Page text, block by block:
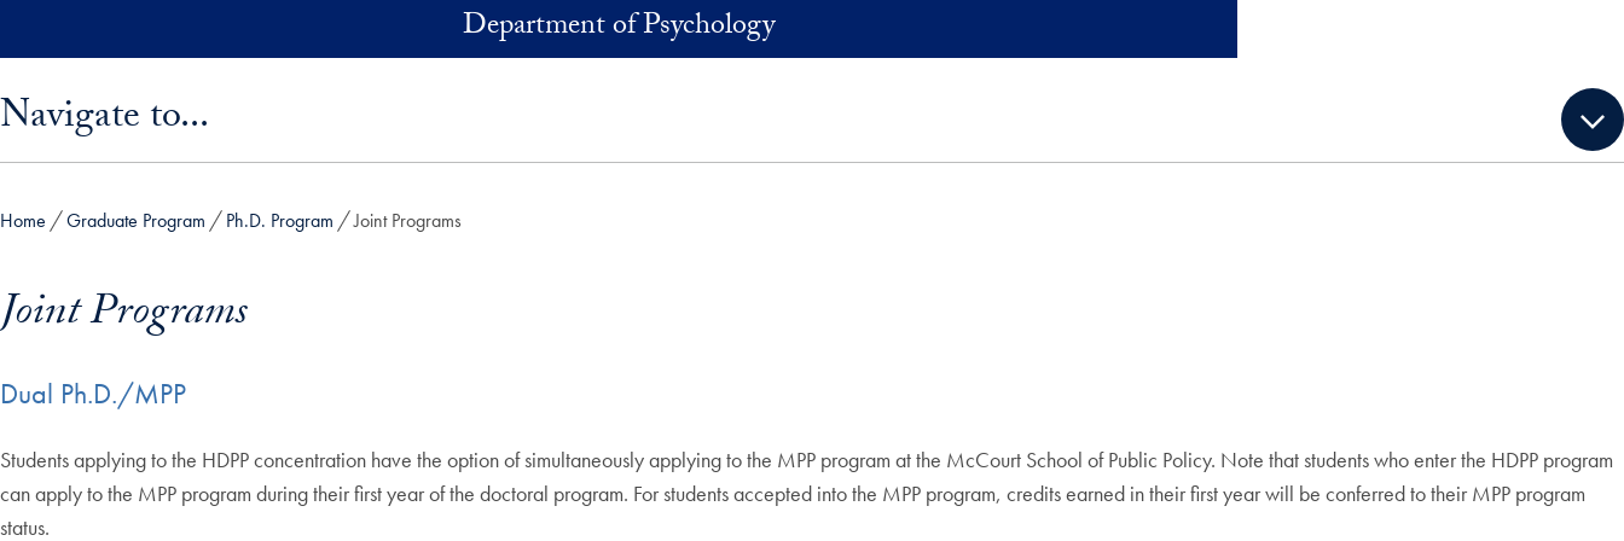
Department of Psychology
Navigate to...
Home Graduate Program Ph.D. Program Joint Programs
Joint Programs
Dual Ph.D./MPP
Students applying to the HDPP concentration have the option of simultaneously applying to the MPP program at the McCourt School of Public Policy. Note that students who enter the HDPP program
can apply to the MPP program during their first year of the doctoral program. For students accepted into the MPP program, credits earned in their first year will be conferred to their MPP program
status.